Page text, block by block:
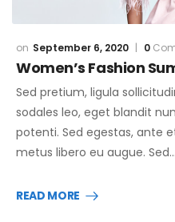
September 6, 2020 0
Women’s Fashion
Sed pretium, ligula
sodales leo, eget blandit
potenti. Sed egestas, ante
metus libero eu augue. Sed…
READ MORE